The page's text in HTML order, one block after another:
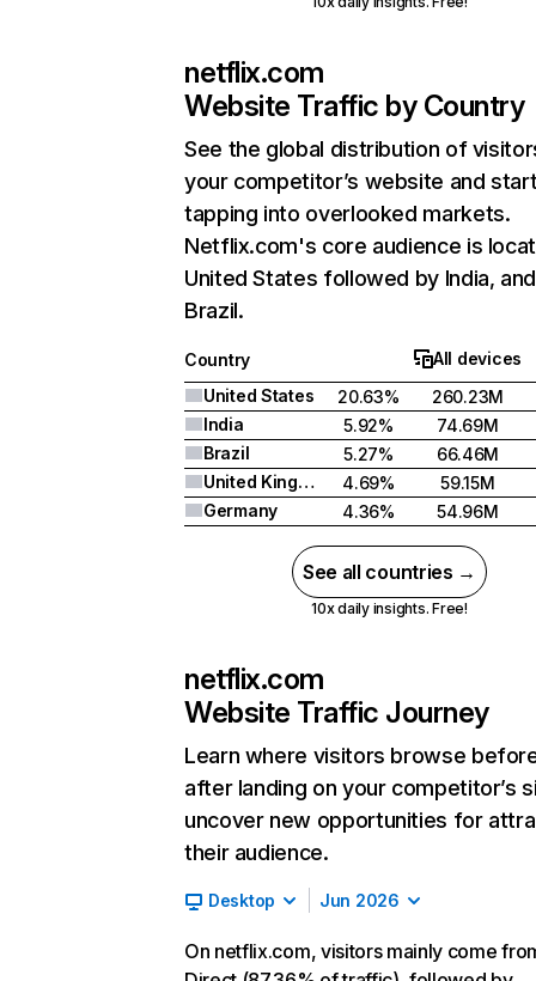
netflix.com
Website Traffic by Country
See the global distribution of
your competitor’s website and
tapping into overlooked markets.
Netflix.com's core audience is
United States followed by India, and
Brazil.
Country
All devices
United States
20.63%
260.23M
India
5.92%
74.69M
Brazil
5.27%
66.46M
United Kingdom
4.69%
59.15M
Germany
4.36% 54.96M
See all countries →
10x daily insights. Free!
netflix.com
Website Traffic Journey
Learn where visitors browse
after landing on your competitor’s
uncover new opportunities for
their audience.
Desktop Jun 2026
On netflix.com, visitors mainly come